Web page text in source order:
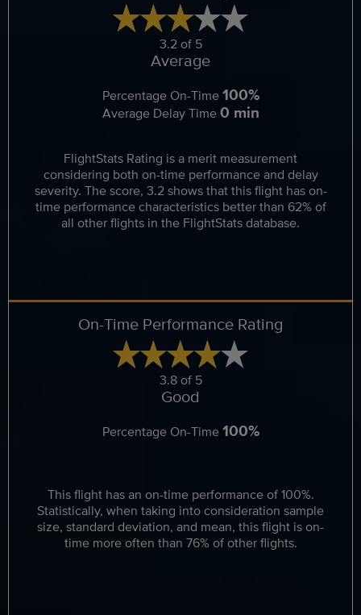
3.2 of 5
Average
Percentage On-Time100%
Average Delay Time0 min
FlightStats Rating is a merit measurement
considering both on-time performance and delay
severity. The score, 3.2 shows that this flight has on-
time performance characteristics better than 62% of
all other flights in the FlightStats database.
On-Time Performance Rating
3.8 of 5
Good
Percentage On-Time100%
This flight has an on-time performance of 100%.
Statistically, when taking into consideration sample
size, standard deviation, and mean, this flight is on-
time more often than 76% of other flights.